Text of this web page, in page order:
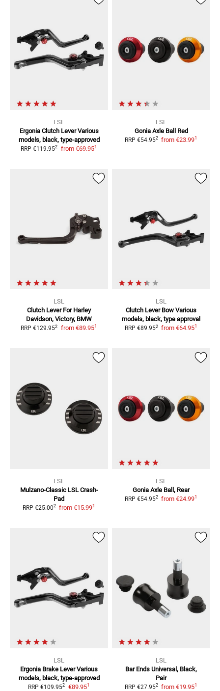
LSL
Ergonia Clutch Lever Various
models, black, type-approved
RRP €119.952 from €69.951
LSL
Gonia Axle Ball Red
RRP €54.952 from €23.991
LSL
Clutch Lever For Harley
Davidson, Victory, BMW
RRP €129.952 from €89.951
LSL
Clutch Lever Bow Various
models, black, type approval
RRP €89.952 from €64.951
LSL
Mulzano-Classic LSL Crash-
Pad
RRP €25.002 from €15.991
LSL
Gonia Axle Ball, Rear
RRP €54.952 from €24.991
LSL
Ergonia Brake Lever Various
models, black, type-approved
RRP €109.952 €89.951
LSL
Bar Ends Universal, Black,
Pair
RRP €27.952 from €19.951